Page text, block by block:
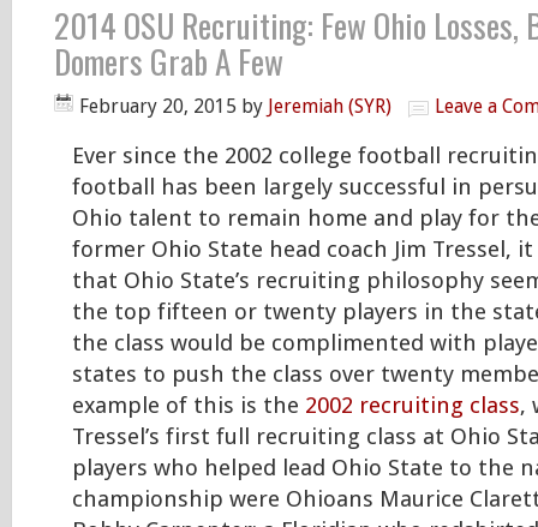
2014 OSU Recruiting: Few Ohio
Domers Grab A Few
February 20, 2015 by Jeremiah (SYR) Leave a
Ever since the 2002 college football
football has been largely successful in
Ohio talent to remain home and play for
former Ohio State head coach Jim Tressel,
that Ohio State’s recruiting philosophy
the top fifteen or twenty players in the
the class would be complimented with
states to push the class over twenty
example of this is the 2002 recruiting class,
Tressel’s first full recruiting class at Ohio
players who helped lead Ohio State to the
championship were Ohioans Maurice